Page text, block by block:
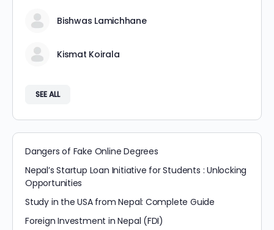
Bishwas Lamichhane
Kismat Koirala
SEE ALL
Dangers of Fake Online Degrees
Nepal’s Startup Loan Initiative for Students : Unlocking
Opportunities
Study in the USA from Nepal: Complete Guide
Foreign Investment in Nepal (FDI)